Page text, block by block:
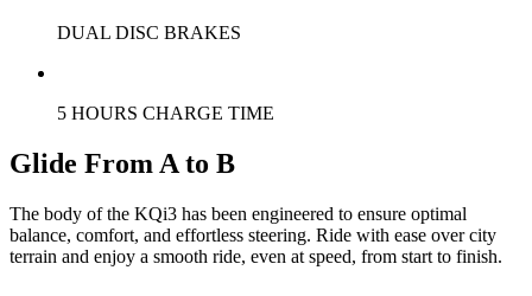
DUAL DISC BRAKES
5 HOURS CHARGE TIME
Glide From A to B
The body of the KQi3 has been engineered to ensure optimal
balance, comfort, and effortless steering. Ride with ease over city
terrain and enjoy a smooth ride, even at speed, from start to finish.